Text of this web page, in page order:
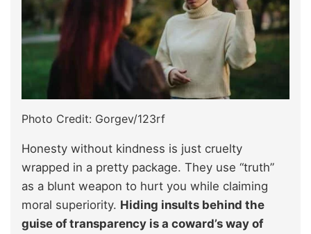
Photo Credit: Gorgev/123rf
Honesty without kindness is just cruelty
wrapped in a pretty package. They use “truth”
as a blunt weapon to hurt you while claiming
moral superiority. Hiding insults behind the
guise of transparency is a coward’s way of